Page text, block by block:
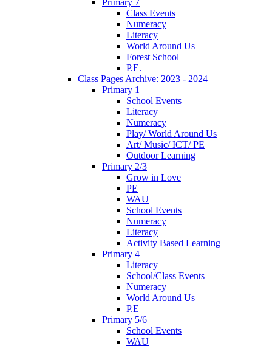
Class Events
Numeracy
Literacy
World Around Us
Forest School
P.E.
Class Pages Archive: 2023 - 2024
Primary 1
School Events
Literacy
Numeracy
Play/ World Around Us
Art/ Music/ ICT/ PE
Outdoor Learning
Primary 2/3
Grow in Love
PE
WAU
School Events
Numeracy
Literacy
Activity Based Learning
Primary 4
Literacy
School/Class Events
Numeracy
World Around Us
P.E
Primary 5/6
School Events
WAU